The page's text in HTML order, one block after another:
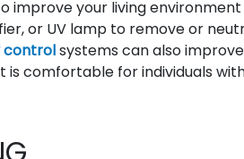
improve your living
or UV lamp to remove or
controlsystems can also improve
comfortable for individuals